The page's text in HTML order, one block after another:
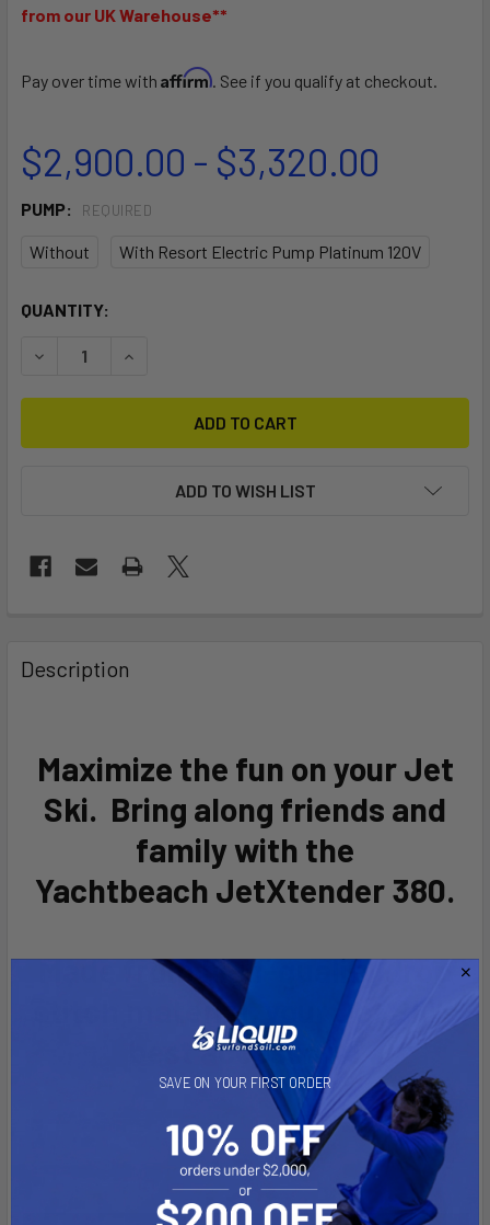
from our UK Warehouse**
Pay over time with Affirm. See if you qualify at checkout.
$2,900.00 - $3,320.00
PUMP: REQUIRED
Without With Resort Electric Pump Platinum 120V
CURRENT
QUANTITY:
DECREASE QUANTITY OF YACHTBEACH 380 JETXTENDER
INCREASE QUANTITY OF YACHTBEACH 380
ADD TO WISH LIST
BOUGHT
TOGETHER:
ALL
ADD
Description
Maximize the fun on your Jet
Ski. Bring along friends and
family with the
Yachtbeach JetXtender 380.
Made from high-quality drop
stitch material, your Jet Ski's
best accessory!
SAVE ON YOUR FIRST ORDER